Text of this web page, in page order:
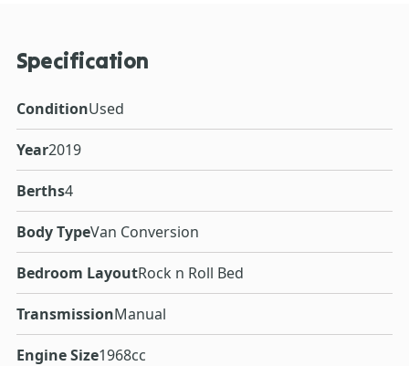
Specification
ConditionUsed
Year2019
Berths4
Body TypeVan Conversion
Bedroom LayoutRock n Roll Bed
TransmissionManual
Engine Size1968cc